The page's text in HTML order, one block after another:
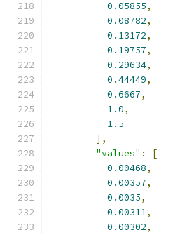
0.05855,
0.08782,
0.13172,
0.19757,
0.29634,
0.44449,
0.6667,
1.0,
1.5
],
"values" :
[
0.00468,
0.00357,
0.0035,
0.00311,
0.00302,